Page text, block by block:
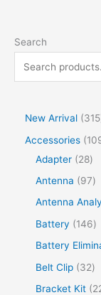
Search
New Arrival
315
Accessories
Adapter
28
Antenna
97
Antenna
Battery
146
Battery
Belt Clip
32
Bracket Kit